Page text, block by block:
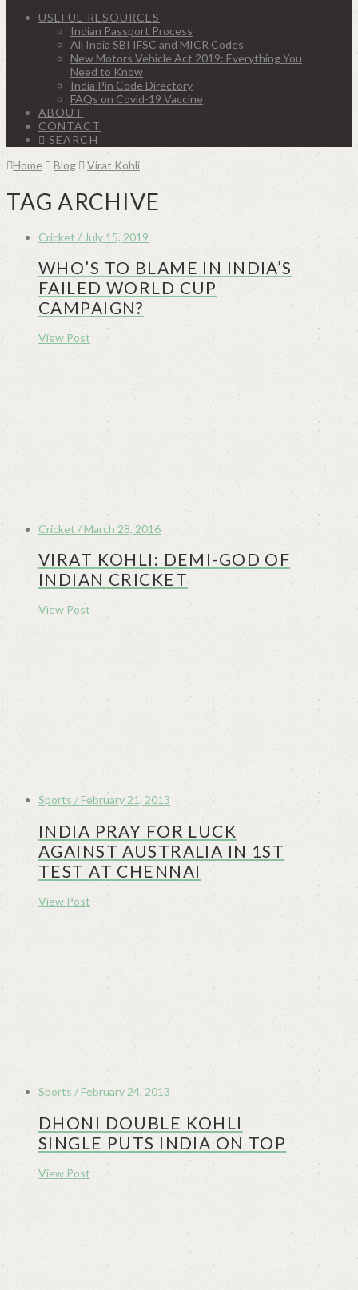
USEFUL RESOURCES
Indian Passport Process
All India SBI IFSC and MICR Codes
New Motors Vehicle Act 2019: Everything You
Need to Know
India Pin Code Directory
FAQs on Covid-19 Vaccine
ABOUT
CONTACT
SEARCH
Home
Blog Virat Kohli
TAG ARCHIVE
Cricket / July 15, 2019
WHO’S TO BLAME IN INDIA’S
FAILED WORLD CUP
CAMPAIGN?
View Post
Cricket / March 28, 2016
VIRAT KOHLI: DEMI-GOD OF
INDIAN CRICKET
View Post
Sports / February 21, 2013
INDIA PRAY FOR LUCK
AGAINST AUSTRALIA IN 1ST
TEST AT CHENNAI
View Post
Sports / February 24, 2013
DHONI DOUBLE KOHLI
SINGLE PUTS INDIA ON TOP
View Post